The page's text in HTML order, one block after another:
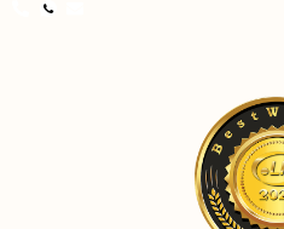
content